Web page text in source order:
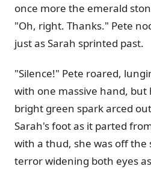
once more the emerald
"Oh, right. Thanks." Pete
just as Sarah sprinted past.
"Silence!" Pete roared,
with one massive hand, but
bright green spark arced
Sarah's foot as it parted
with a thud, she was off the
terror widening both eyes